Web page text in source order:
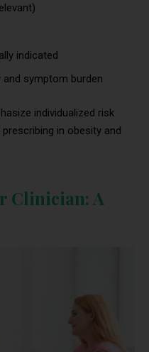
indicated
symptom burden
individualized risk
in obesity and
Clinician: A